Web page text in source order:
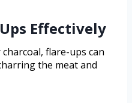
Effectively
flare-ups can
the meat and